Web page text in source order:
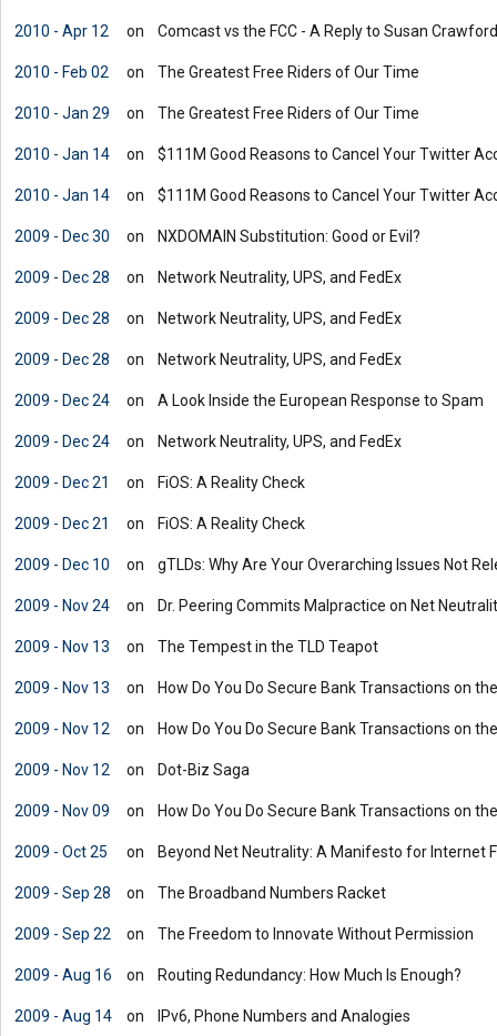
2010 - Apr 12 on Comcast vs the FCC - A Reply to Susan
2010 - Feb 02 on The Greatest Free Riders of Our Time
2010 - Jan 29 on The Greatest Free Riders of Our Time
2010 - Jan 14 on $111M Good Reasons to Cancel Your Twitter
2010 - Jan 14 on $111M Good Reasons to Cancel Your Twitter
2009 - Dec 30 on NXDOMAIN Substitution: Good or Evil?
2009 - Dec 28 on Network Neutrality, UPS, and FedEx
2009 - Dec 28 on Network Neutrality, UPS, and FedEx
2009 - Dec 28 on Network Neutrality, UPS, and FedEx
2009 - Dec 24 on A Look Inside the European Response to Spam
2009 - Dec 24 on Network Neutrality, UPS, and FedEx
2009 - Dec 21 on FiOS: A Reality Check
2009 - Dec 21 on FiOS: A Reality Check
2009 - Dec 10 on gTLDs: Why Are Your Overarching Issues Not
2009 - Nov 24 on Dr. Peering Commits Malpractice on Net
2009 - Nov 13 on The Tempest in the TLD Teapot
2009 - Nov 13 on How Do You Do Secure Bank Transactions on
2009 - Nov 12 on How Do You Do Secure Bank Transactions on
2009 - Nov 12 on Dot-Biz Saga
2009 - Nov 09 on How Do You Do Secure Bank Transactions on
2009 - Oct 25 on Beyond Net Neutrality: A Manifesto for Internet
2009 - Sep 28 on The Broadband Numbers Racket
2009 - Sep 22 on The Freedom to Innovate Without Permission
2009 - Aug 16 on Routing Redundancy: How Much Is Enough?
2009 - Aug 14 on IPv6, Phone Numbers and Analogies